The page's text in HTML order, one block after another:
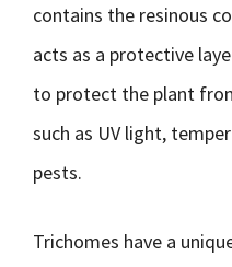
contains the resinous
acts as a protective
to protect the plant
such as UV light,
pests.
Trichomes have a